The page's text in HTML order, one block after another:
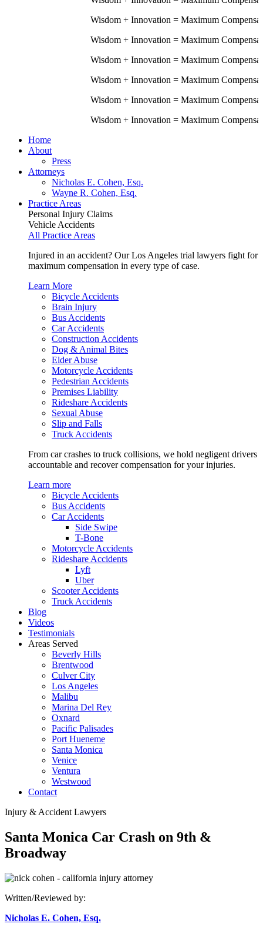
Home
About
Press
Attorneys
Nicholas E. Cohen, Esq.
Wayne R. Cohen, Esq.
Practice Areas
Personal Injury Claims
Vehicle Accidents
All Practice Areas
Injured in an accident? Our Los Angeles trial lawyers fight for
maximum compensation in every type of case.
Learn More
Bicycle Accidents
Brain Injury
Bus Accidents
Car Accidents
Construction Accidents
Dog & Animal Bites
Elder Abuse
Motorcycle Accidents
Pedestrian Accidents
Premises Liability
Rideshare Accidents
Sexual Abuse
Slip and Falls
Truck Accidents
From car crashes to truck collisions, we hold negligent drivers
accountable and recover compensation for your injuries.
Learn more
Bicycle Accidents
Bus Accidents
Car Accidents
Side Swipe
T-Bone
Motorcycle Accidents
Rideshare Accidents
Lyft
Uber
Scooter Accidents
Truck Accidents
Blog
Videos
Testimonials
Areas Served
Beverly Hills
Brentwood
Culver City
Los Angeles
Malibu
Marina Del Rey
Oxnard
Pacific Palisades
Port Hueneme
Santa Monica
Venice
Ventura
Westwood
Contact
Injury & Accident Lawyers
Santa Monica Car Crash on 9th &
Broadway
Written/Reviewed by:
Nicholas E. Cohen, Esq.